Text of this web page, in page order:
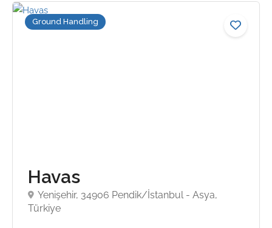
Ground Handling
Havas
Yenişehir, 34906 Pendik/İstanbul - Asya,
Türkiye